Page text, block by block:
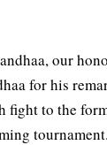
our
for his
fight to the